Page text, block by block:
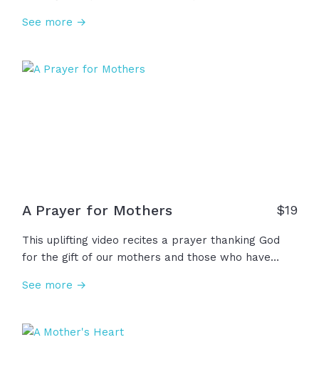
nuestras madres, abuelas, madres espirituales,
madres adoptivas y más, por su valentía, bondad,
See more →
A Prayer for Mothers $19
This uplifting video recites a prayer thanking God
for the gift of our mothers and those who have
measure, asking God to meet them wherever they
May we support all women who nurture as we look
See more →